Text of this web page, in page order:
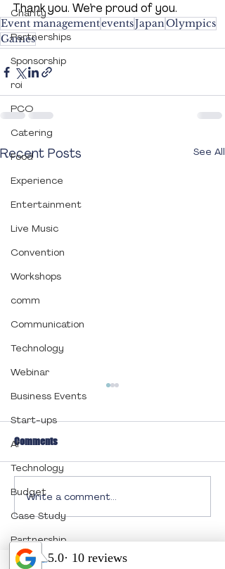
Charity
Partnerships
Sponsorship
roi
PCO
Catering
Food
Experience
Entertainment
Live Music
Convention
Workshops
comm
Communication
Technology
Webinar
Business Events
Start-ups
AI
Technology
Budget
Case Study
Partnership
End of Year Celebration
Thank you. We’re proud of you.
Event managementeventsJapanOlympics
Games
Recent Posts See All
It’s Pawsitively
Unforgettable: Outstanding
Festival!
Comments
Write a comment...
Quick Links: